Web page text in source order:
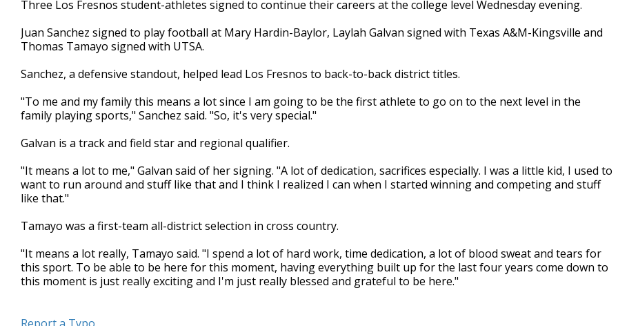
of
minute,
8
Volume
Three Los Fresnos student-athletes signed to continue their careers at the college level Wednesday evening.
Juan Sanchez signed to play football at Mary Hardin-Baylor, Laylah Galvan signed with Texas A&M-Kingsville and
Thomas Tamayo signed with UTSA.
Sanchez, a defensive standout, helped lead Los Fresnos to back-to-back district titles.
"To me and my family this means a lot since I am going to be the first athlete to go on to the next level in the
family playing sports," Sanchez said. "So, it's very special."
Galvan is a track and field star and regional qualifier.
"It means a lot to me," Galvan said of her signing. "A lot of dedication, sacrifices especially. I was a little kid, I used to
want to run around and stuff like that and I think I realized I can when I started winning and competing and stuff
like that."
Tamayo was a first-team all-district selection in cross country.
"It means a lot really, Tamayo said. "I spend a lot of hard work, time dedication, a lot of blood sweat and tears for
this sport. To be able to be here for this moment, having everything built up for the last four years come down to
this moment is just really exciting and I'm just really blessed and grateful to be here."